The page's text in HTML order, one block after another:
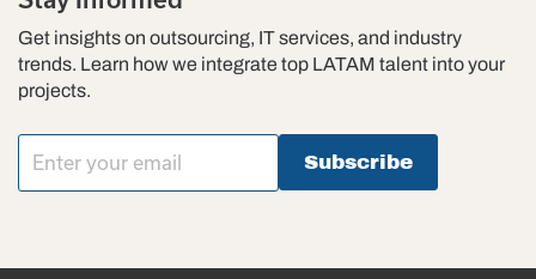
Get insights on outsourcing, IT services, and industry
trends. Learn how we integrate top LATAM talent into your
projects.
Subscribe